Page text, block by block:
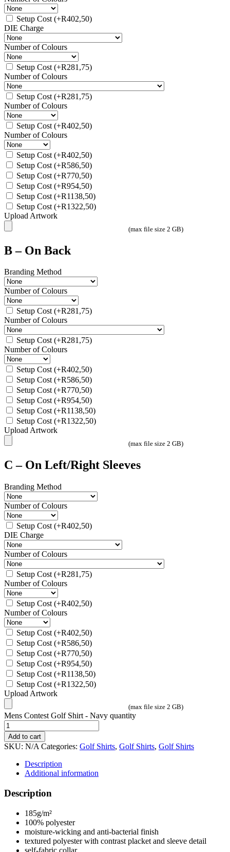
Setup Cost (+R402,50)
DIE Charge
Number of Colours
Setup Cost (+R281,75)
Number of Colours
Setup Cost (+R281,75)
Number of Colours
Setup Cost (+R402,50)
Number of Colours
Setup Cost (+R402,50)
Setup Cost (+R586,50)
Setup Cost (+R770,50)
Setup Cost (+R954,50)
Setup Cost (+R1138,50)
Setup Cost (+R1322,50)
Upload Artwork
(max file size 2 GB)
B – On Back
Branding Method
Number of Colours
Setup Cost(+R281,75)
Number of Colours
Setup Cost(+R281,75)
Number of Colours
Setup Cost(+R402,50)
Setup Cost(+R586,50)
Setup Cost(+R770,50)
Setup Cost(+R954,50)
Setup Cost(+R1138,50)
Setup Cost(+R1322,50)
Upload Artwork
(max file size 2 GB)
C – On Left/Right Sleeves
Branding Method
Number of Colours
Setup Cost (+R402,50)
DIE Charge
Number of Colours
Setup Cost (+R281,75)
Number of Colours
Setup Cost (+R402,50)
Number of Colours
Setup Cost (+R402,50)
Setup Cost (+R586,50)
Setup Cost (+R770,50)
Setup Cost (+R954,50)
Setup Cost (+R1138,50)
Setup Cost (+R1322,50)
Upload Artwork
(max file size 2 GB)
Mens Contest Golf Shirt - Navy quantity
Add to cart
SKU: N/A Categories: Golf Shirts, Golf Shirts, Golf Shirts
Description
Additional information
Description
185g/m²
100% polyester
moisture-wicking and anti-bacterial finish
textured polyester with contrast placket and sleeve detail
self-fabric collar